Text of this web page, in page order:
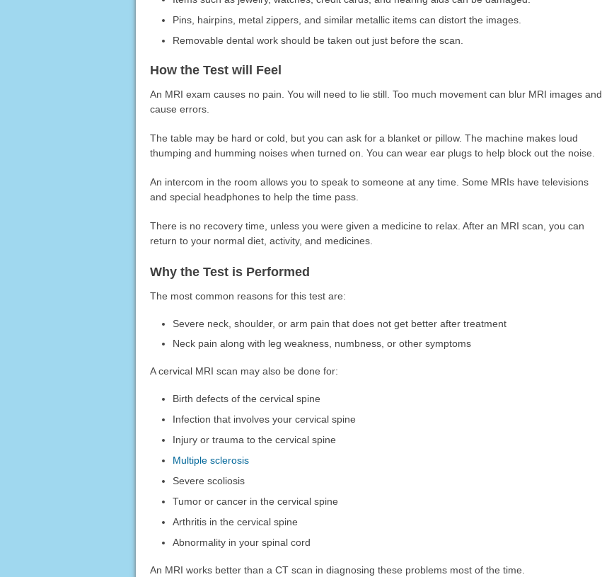
Pins, hairpins, metal zippers, and similar metallic items can distort the images.
Removable dental work should be taken out just before the scan.
How the Test will Feel
An MRI exam causes no pain. You will need to lie still. Too much movement can blur MRI images and
cause errors.
The table may be hard or cold, but you can ask for a blanket or pillow. The machine makes loud
thumping and humming noises when turned on. You can wear ear plugs to help block out the noise.
An intercom in the room allows you to speak to someone at any time. Some MRIs have televisions
and special headphones to help the time pass.
There is no recovery time, unless you were given a medicine to relax. After an MRI scan, you can
return to your normal diet, activity, and medicines.
Why the Test is Performed
The most common reasons for this test are:
Severe neck, shoulder, or arm pain that does not get better after treatment
Neck pain along with leg weakness, numbness, or other symptoms
A cervical MRI scan may also be done for:
Birth defects of the cervical spine
Infection that involves your cervical spine
Injury or trauma to the cervical spine
Multiple sclerosis
Severe scoliosis
Tumor or cancer in the cervical spine
Arthritis in the cervical spine
Abnormality in your spinal cord
An MRI works better than a CT scan in diagnosing these problems most of the time.